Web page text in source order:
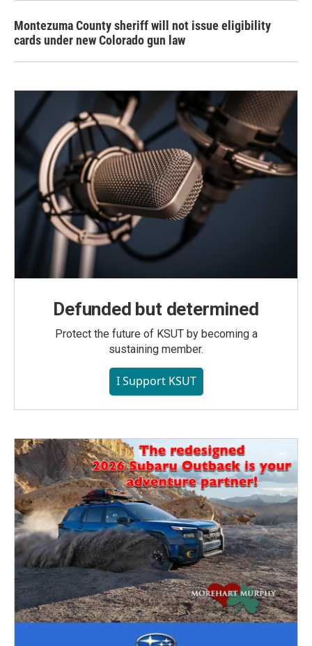
Montezuma County sheriff will not issue eligibility
cards under new Colorado gun law
Defunded but determined
Protect the future of KSUT by becoming a
sustaining member.
I Support KSUT